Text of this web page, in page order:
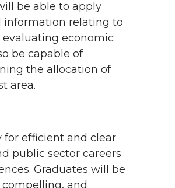
be able to apply
information relating to
economic
be capable of
the allocation of
area.
for efficient and clear
public sector careers
Graduates will be
and